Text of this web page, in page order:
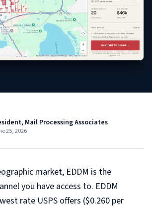
Mail Processing Associates
25, 2026
market, EDDM is the
you have access to. EDDM
rate USPS offers ($0.260 per